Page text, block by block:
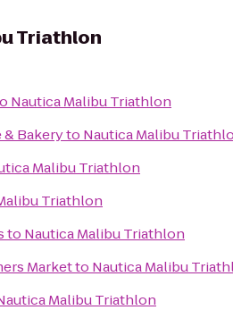
Triathlon
Nautica Malibu Triathlon
Bakeryto Nautica Malibu
Malibu Triathlon
Triathlon
to Nautica Malibu Triathlon
Marketto Nautica Malibu
Malibu Triathlon